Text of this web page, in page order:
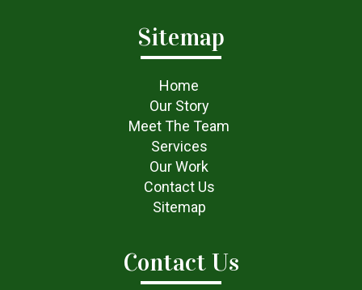
Sitemap
Home
Our Story
Meet The Team
Services
Our Work
Contact Us
Sitemap
Contact Us